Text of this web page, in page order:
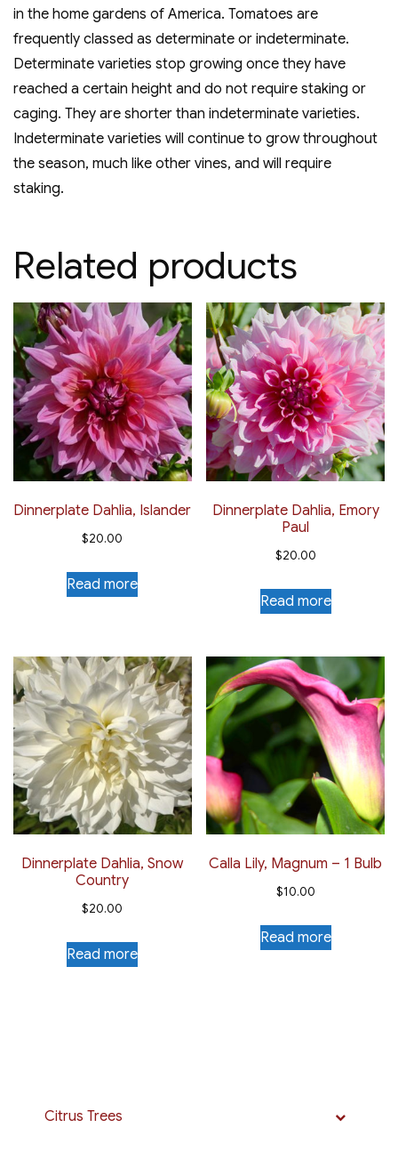
in the home gardens of America. Tomatoes are
frequently classed as determinate or indeterminate.
Determinate varieties stop growing once they have
reached a certain height and do not require staking or
caging. They are shorter than indeterminate varieties.
Indeterminate varieties will continue to grow throughout
the season, much like other vines, and will require
staking.
Related products
Dinnerplate Dahlia, Islander
$20.00
Read more
Dinnerplate Dahlia, Emory
Paul
$20.00
Read more
Dinnerplate Dahlia, Snow
Country
$20.00
Read more
Calla Lily, Magnum – 1 Bulb
$10.00
Read more
Citrus Trees